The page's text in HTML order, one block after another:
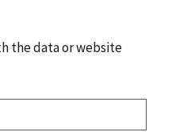
the data or website